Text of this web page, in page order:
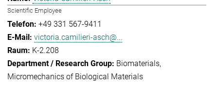
Scientific Employee
+49 331 567-9411
victoria.camilieri-asch@...
K-2.208
Biomaterials
Micromechanics of Biological Materials